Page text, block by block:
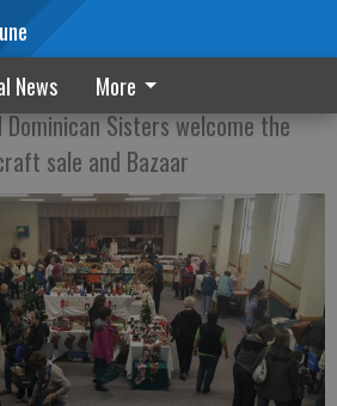
News More
Dominican Sisters welcome the
sale and Bazaar